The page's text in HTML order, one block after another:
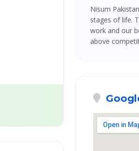
Nisum
stages of life.
work and our
above